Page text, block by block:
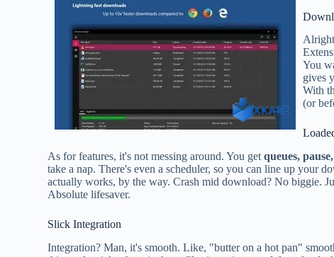
You
gives
With
(or
As for features, it's not messing around. You getqueues,
take a nap. There's even a scheduler, so you can line up your
actually works, by the way. Crash mid download? No biggie.
Absolute lifesaver.
Slick Integration
Integration? Man, it's smooth. Like, "butter on a hot pan"